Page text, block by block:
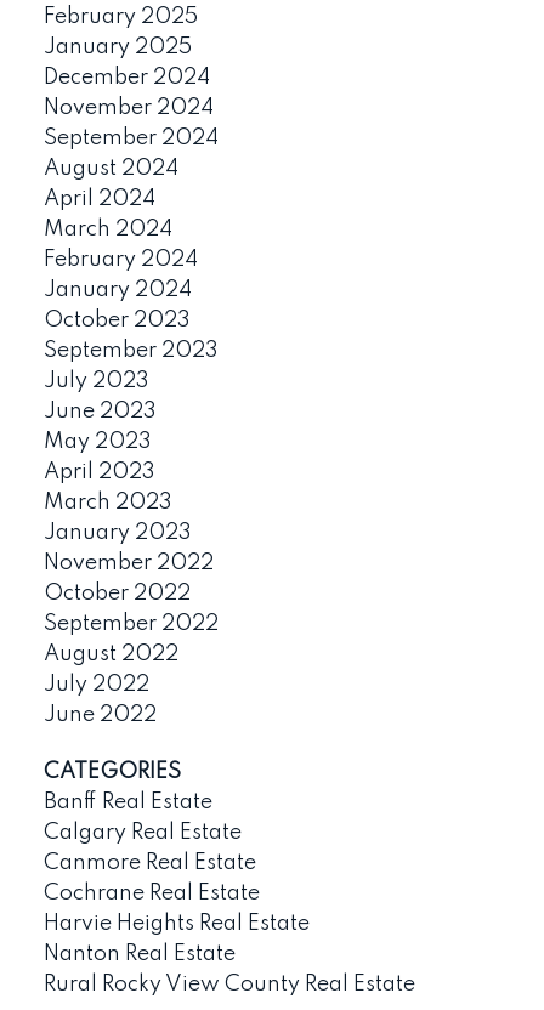
February 2025
January 2025
December 2024
November 2024
September 2024
August 2024
April 2024
March 2024
February 2024
January 2024
October 2023
September 2023
July 2023
June 2023
May 2023
April 2023
March 2023
January 2023
November 2022
October 2022
September 2022
August 2022
July 2022
June 2022
CATEGORIES
Banff Real Estate
Calgary Real Estate
Canmore Real Estate
Cochrane Real Estate
Harvie Heights Real Estate
Nanton Real Estate
Rural Rocky View County Real Estate